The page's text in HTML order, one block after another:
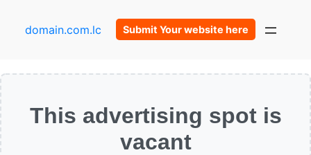
domain.com.lc Submit Your website here
This advertising spot is
vacant